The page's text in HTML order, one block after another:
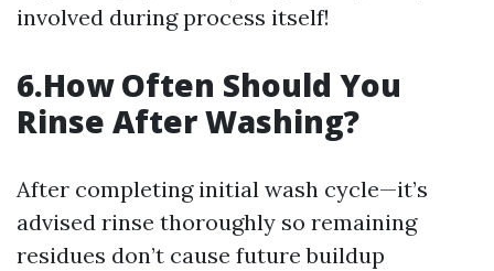
involved during process itself!
6.How Often Should You
Rinse After Washing?
After completing initial wash cycle—it’s
advised rinse thoroughly so remaining
residues don’t cause future buildup